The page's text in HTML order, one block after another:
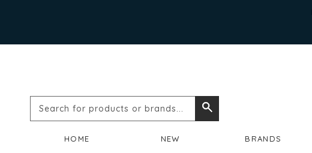
Search
HOME NEW BRANDS